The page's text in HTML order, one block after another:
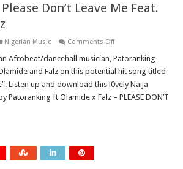
Don’t Leave Me Feat.
Nigerian Music Comments Offon
–
Don’t
Leave
Me
Feat.
Afrobeat/dancehall musician, Patoranking
and Falz on this potential hit song titled
Listen up and download this l0vely Naija
ft Olamide x Falz – PLEASE DON’T